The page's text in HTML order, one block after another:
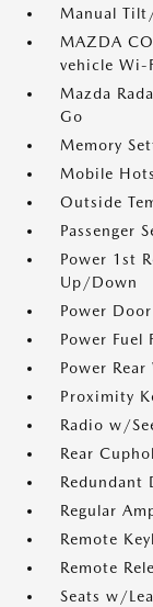
Manual
MAZDA
vehicle Wi-
Mazda
Go
Memory
Mobile
Outside
Passenger
Power 1st
Up/Down
Power
Power Fuel
Power
Proximity
Radio w/
Rear
Redundant
Regular
Remote
Remote
Seats w/